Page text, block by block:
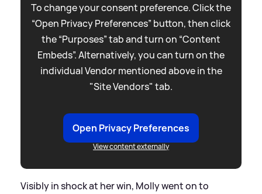
To change your consent preference. Click the
“Open Privacy Preferences” button, then click
the “Purposes” tab and turn on “Content
Embeds”. Alternatively, you can turn on the
individual Vendor mentioned above in the
"Site Vendors" tab.
Open Privacy Preferences
View content externally
Visibly in shock at her win, Molly went on to